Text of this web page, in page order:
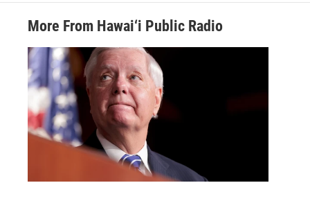
More From Hawai‘i Public Radio